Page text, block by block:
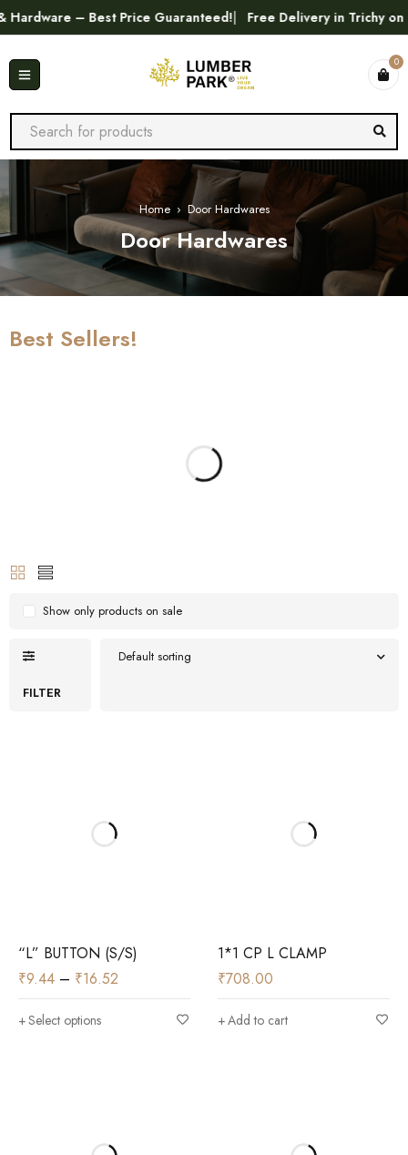
– Best Price Guaranteed! Free Delivery in Trichy on Orders
0
Home › Door Hardwares
Door Hardwares
Best Sellers!
FILTER
Default sorting
Show only products on sale
“L” BUTTON (S/S)
₹9.44 – ₹16.52
Select options
1*1 CP L CLAMP
₹708.00
Add to cart